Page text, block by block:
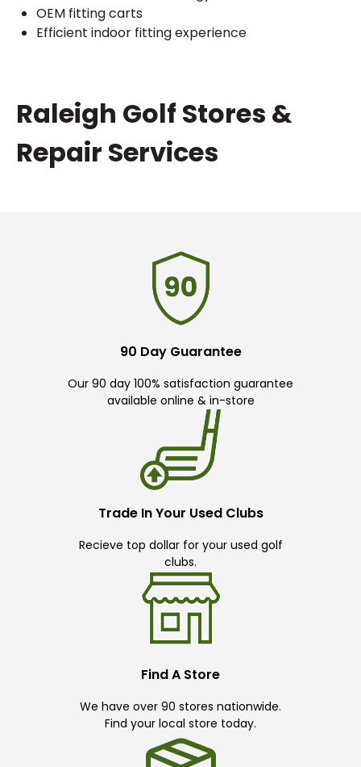
OEM fitting carts
Efficient indoor fitting experience
Skip
link
Raleigh Golf Stores &
Repair Services
90 Day Guarantee
Our 90 day 100% satisfaction guarantee
available online & in-store
Trade In Your Used Clubs
Recieve top dollar for your used golf
clubs.
Find A Store
We have over 90 stores nationwide.
Find your local store today.